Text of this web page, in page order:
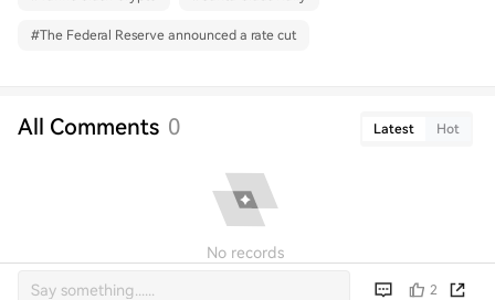
#The Federal Reserve announced a rate cut
All Comments 0 Latest Hot
No records
2